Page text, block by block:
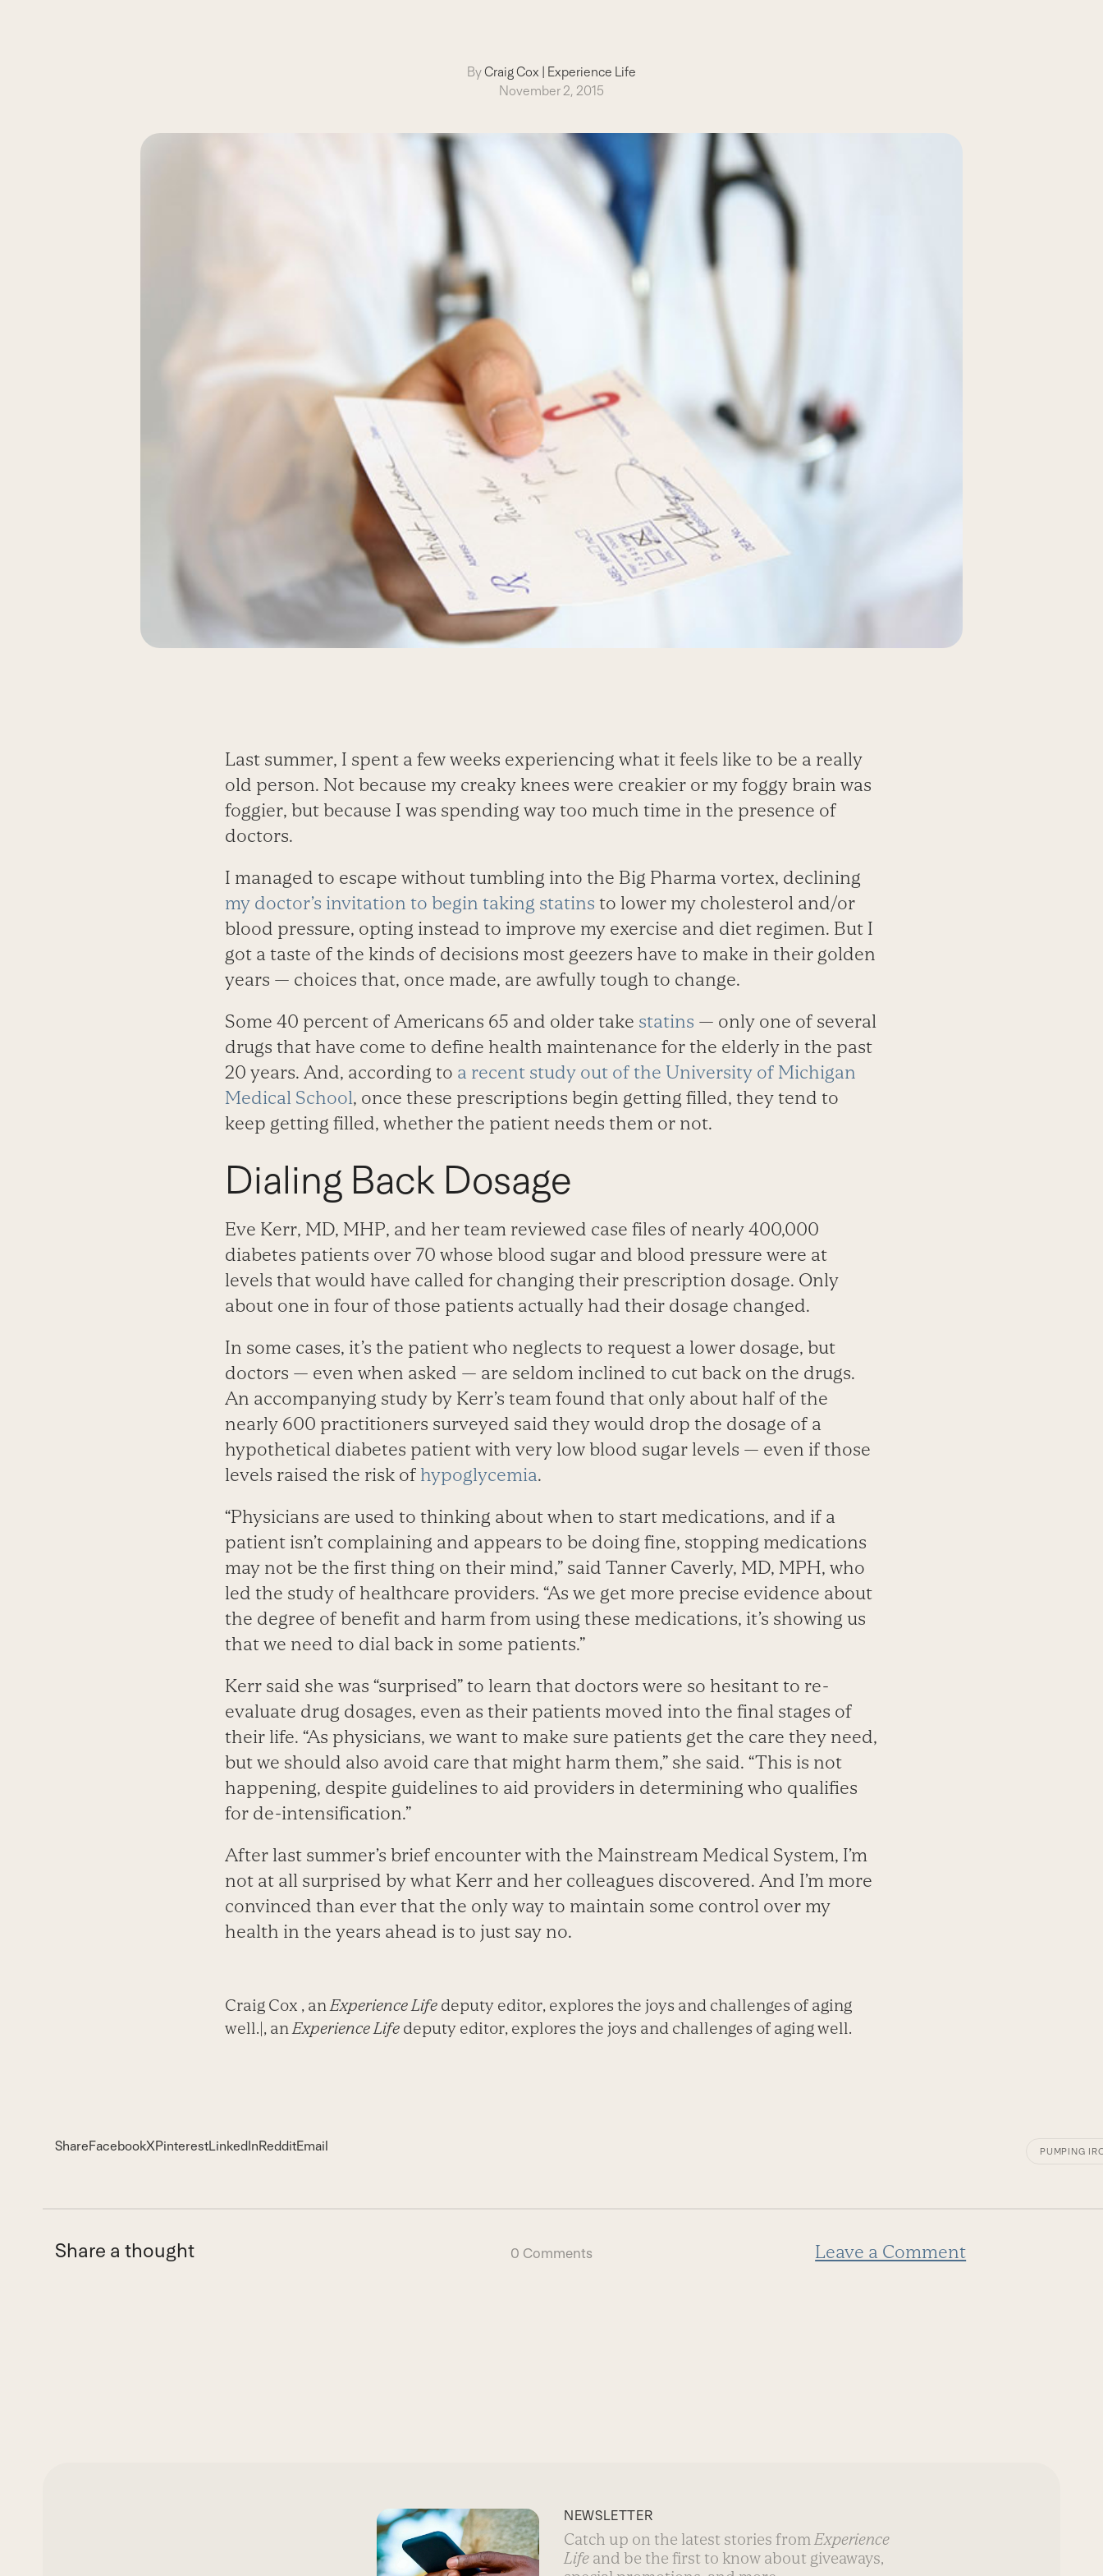
ByCraig Cox | Experience Life
November 2, 2015
Last summer, I spent a few weeks experiencing what it feels like to be a really
old person. Not because my creaky knees were creakier or my foggy brain was
foggier, but because I was spending way too much time in the presence of
doctors.
I managed to escape without tumbling into the Big Pharma vortex, declining
my doctor’s invitation to begin taking statins to lower my cholesterol and/or
blood pressure, opting instead to improve my exercise and diet regimen. But I
got a taste of the kinds of decisions most geezers have to make in their golden
years — choices that, once made, are awfully tough to change.
Some 40 percent of Americans 65 and older take statins — only one of several
drugs that have come to define health maintenance for the elderly in the past
20 years. And, according to a recent study out of the University of Michigan
Medical School, once these prescriptions begin getting filled, they tend to
keep getting filled, whether the patient needs them or not.
Dialing Back Dosage
Eve Kerr, MD, MHP, and her team reviewed case files of nearly 400,000
diabetes patients over 70 whose blood sugar and blood pressure were at
levels that would have called for changing their prescription dosage. Only
about one in four of those patients actually had their dosage changed.
In some cases, it’s the patient who neglects to request a lower dosage, but
doctors — even when asked — are seldom inclined to cut back on the drugs.
An accompanying study by Kerr’s team found that only about half of the
nearly 600 practitioners surveyed said they would drop the dosage of a
hypothetical diabetes patient with very low blood sugar levels — even if those
levels raised the risk of hypoglycemia.
“Physicians are used to thinking about when to start medications, and if a
patient isn’t complaining and appears to be doing fine, stopping medications
may not be the first thing on their mind,” said Tanner Caverly, MD, MPH, who
led the study of healthcare providers. “As we get more precise evidence about
the degree of benefit and harm from using these medications, it’s showing us
that we need to dial back in some patients.”
Kerr said she was “surprised” to learn that doctors were so hesitant to re-
evaluate drug dosages, even as their patients moved into the final stages of
their life. “As physicians, we want to make sure patients get the care they need,
but we should also avoid care that might harm them,” she said. “This is not
happening, despite guidelines to aid providers in determining who qualifies
for de-intensification.”
After last summer’s brief encounter with the Mainstream Medical System, I’m
not at all surprised by what Kerr and her colleagues discovered. And I’m more
convinced than ever that the only way to maintain some control over my
health in the years ahead is to just say no.
Craig Cox , an Experience Lifedeputy editor, explores the joys and challenges of aging
well.|, an Experience Lifedeputy editor, explores the joys and challenges of aging well.
ShareFacebookXPinterestLinkedInRedditEmail PUMPING
Share a thought 0 Comments Leave a Comment
NEWSLETTER
Catch up on the latest stories from Experience
Life and be the first to know about giveaways,